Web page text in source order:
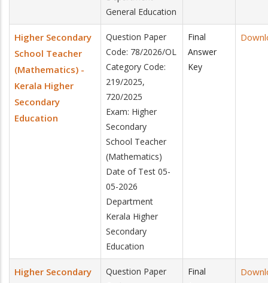
General Education
Higher Secondary
School Teacher
(Mathematics) -
Kerala Higher
Secondary
Education
Question Paper
Code: 78/2026/OL
Category Code:
219/2025,
720/2025
Exam: Higher
Secondary
School Teacher
(Mathematics)
Date of Test 05-
05-2026
Department
Kerala Higher
Secondary
Education
Final
Answer
Key
Higher Secondary
Question Paper
Final